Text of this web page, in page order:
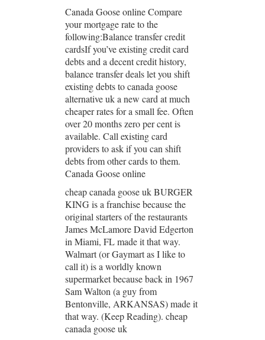
Canada Goose online Compare
your mortgage rate to the
following:Balance transfer credit
cardsIf you’ve existing credit card
debts and a decent credit history,
balance transfer deals let you shift
existing debts to canada goose
alternative uk a new card at much
cheaper rates for a small fee. Often
over 20 months zero per cent is
available. Call existing card
providers to ask if you can shift
debts from other cards to them.
Canada Goose online
cheap canada goose uk BURGER
KING is a franchise because the
original starters of the restaurants
James McLamore David Edgerton
in Miami, FL made it that way.
Walmart (or Gaymart as I like to
call it) is a worldly known
supermarket because back in 1967
Sam Walton (a guy from
Bentonville, ARKANSAS) made it
that way. (Keep Reading). cheap
canada goose uk